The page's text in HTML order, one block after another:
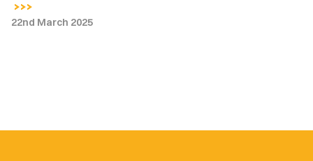
first
pass
22nd March 2025